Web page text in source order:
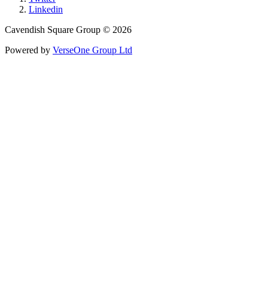
Linkedin
Cavendish Square Group © 2026
Powered by VerseOne Group Ltd